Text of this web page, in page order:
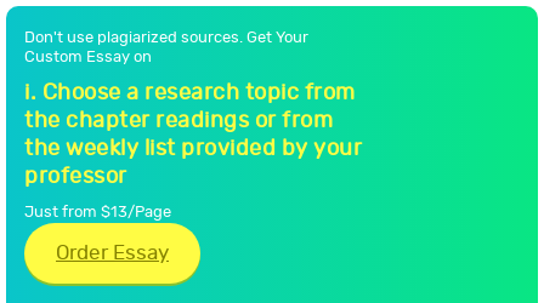
Don't use plagiarized sources. Get Your
Custom Essay on
i. Choose a research topic from
the chapter readings or from
the weekly list provided by your
professor
Just from $13/Page
Order Essay